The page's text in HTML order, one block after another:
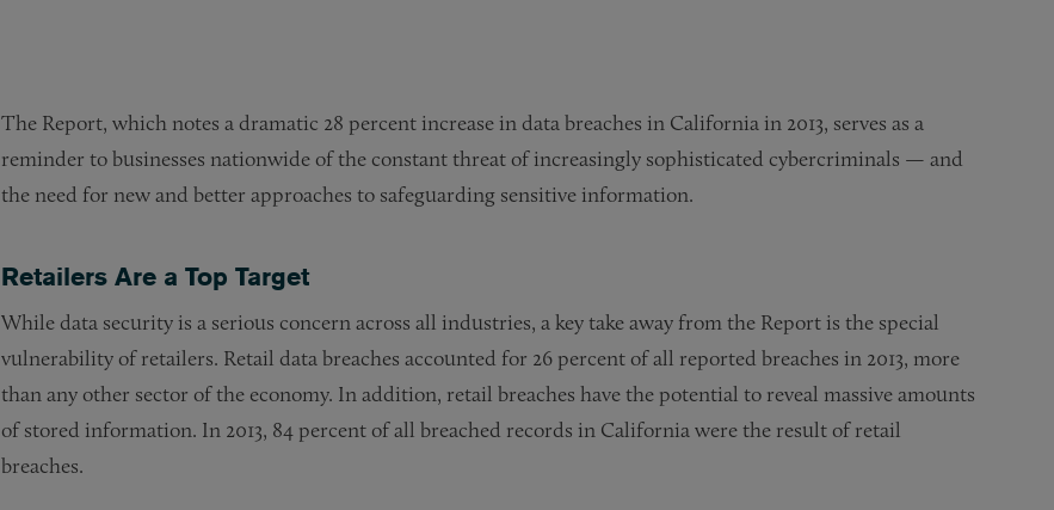
The Report, which notes a dramatic 28 percent increase in data breaches in California in 2013, serves as a
reminder to businesses nationwide of the constant threat of increasingly sophisticated cybercriminals — and
the need for new and better approaches to safeguarding sensitive information.
Retailers Are a Top Target
While data security is a serious concern across all industries, a key take away from the Report is the special
vulnerability of retailers. Retail data breaches accounted for 26 percent of all reported breaches in 2013, more
than any other sector of the economy. In addition, retail breaches have the potential to reveal massive amounts
of stored information. In 2013, 84 percent of all breached records in California were the result of retail
breaches.